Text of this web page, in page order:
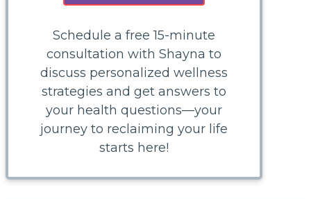
Schedule a free 15-minute
consultation with Shayna to
discuss personalized wellness
strategies and get answers to
your health questions—your
journey to reclaiming your life
starts here!